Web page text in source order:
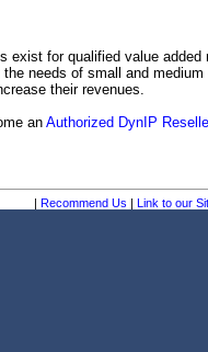
exist for qualified value
needs of small and
their revenues.
an Authorized DynIP
| Recommend Us | Link to our